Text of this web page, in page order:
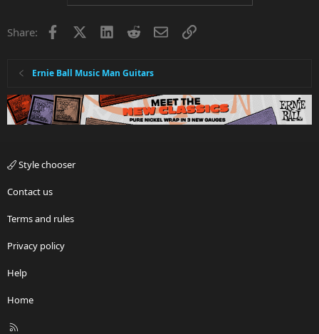
Share: Facebook LinkedInRedditEmailLink
Ernie Ball Music Man Guitars
Style chooser
Contact us
Terms and rules
Privacy policy
Help
Home
R